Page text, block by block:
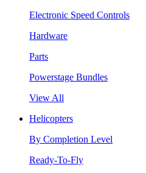
Electronic Speed Controls
Hardware
Parts
Powerstage Bundles
View All
Helicopters
By Completion Level
Ready-To-Fly